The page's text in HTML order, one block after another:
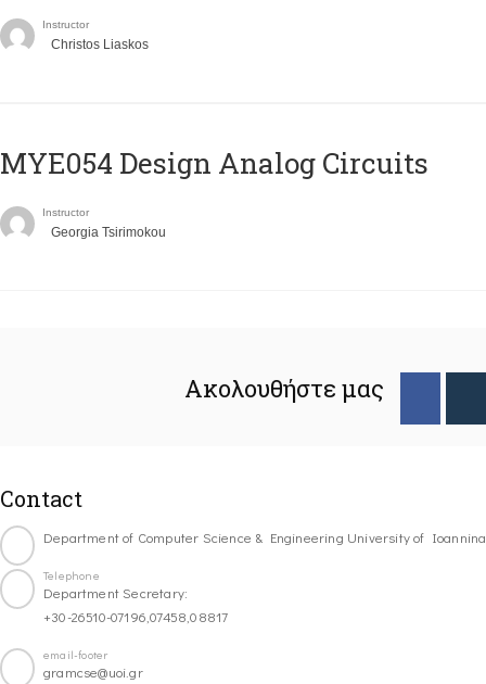
Instructor
Christos Liaskos
MYE054 Design Analog Circuits
Instructor
Georgia Tsirimokou
Ακολουθήστε μας
Contact
Department of Computer Science & Engineering University of Ioannina
Telephone
Department Secretary:
+30-26510-07196,07458,08817
email-footer
gramcse@uoi.gr